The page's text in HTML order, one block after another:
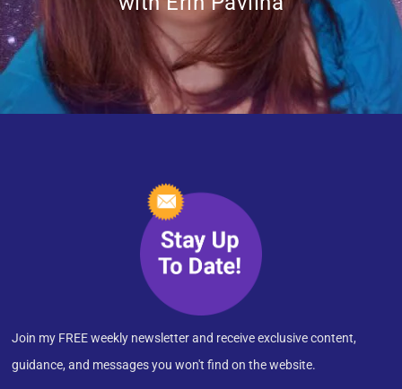
Join my FREE weekly newsletter and receive exclusive content,
guidance, and messages you won't find on the website.